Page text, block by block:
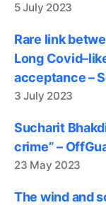
5 July 2023
Rare link
Long
acceptance –
3 July 2023
Sucharit
crime” –
23 May 2023
The wind and